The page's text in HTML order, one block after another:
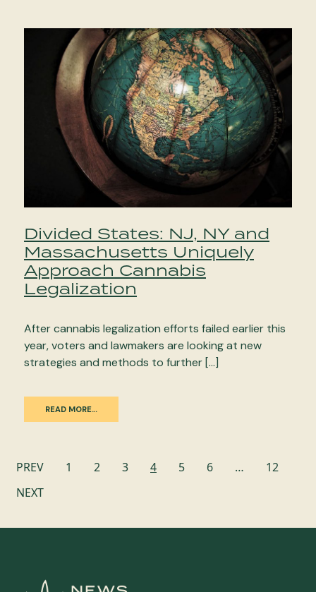
Divided States: NJ, NY and
Massachusetts Uniquely
Approach Cannabis
Legalization
After cannabis legalization efforts failed earlier this
year, voters and lawmakers are looking at new
strategies and methods to further […]
READ MORE…
Posts
navigation
PREV 1 2 3 4 5 6 …
12
NEXT